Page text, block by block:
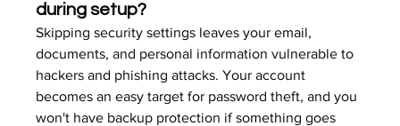
during setup?
Skipping security settings leaves your email,
documents, and personal information vulnerable to
hackers and phishing attacks. Your account
becomes an easy target for password theft, and you
won't have backup protection if something goes